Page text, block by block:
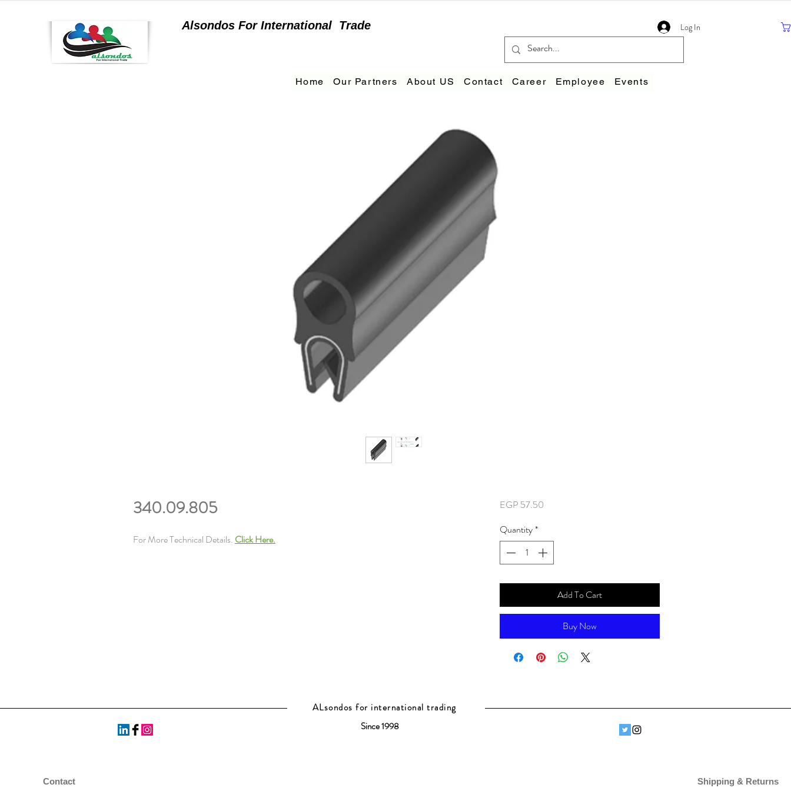
Alsondos For International Trade Log In
Home Our Partners About US Contact Career Employee Events
340.09.805
For More Technical Details. Click Here.
EGP 57.50
Quantity*
Add To Cart
Buy Now
a
ALsondos for international trading
Since 1998
Contact Shipping & Returns